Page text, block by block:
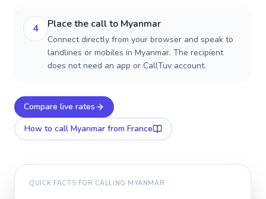
4 Place the call to Myanmar
Connect directly from your browser and speak to
landlines or mobiles in Myanmar. The recipient
does not need an app or CallTuv account.
Compare live rates
How to call Myanmar from France
QUICK FACTS FOR CALLING MYANMAR